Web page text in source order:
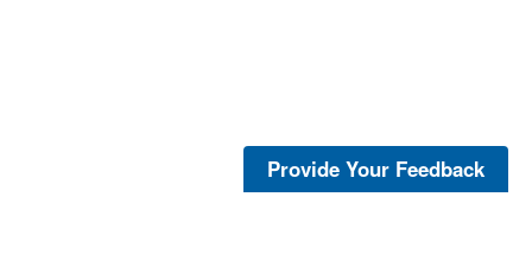
Provide Your Feedback